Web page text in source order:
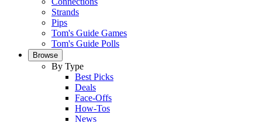
Strands
Pips
Tom's Guide Games
Tom's Guide Polls
Browse
By Type
Best Picks
Deals
Face-Offs
How-Tos
News